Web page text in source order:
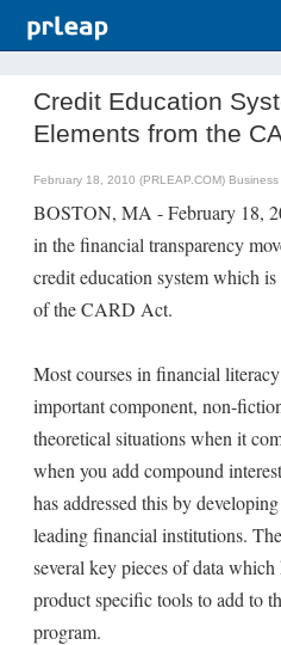
Credit Education
Elements from the
February 18, 2010 (PRLEAP.COM) Business
BOSTON, MA - February 18,
in the financial transparency
credit education system which
of the CARD Act.
Most courses in financial
important component, non-
theoretical situations when it
when you add compound
has addressed this by
leading financial institutions.
several key pieces of data
product specific tools to add to
program.